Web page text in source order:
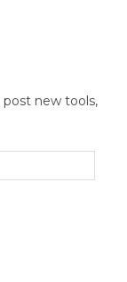
new tools,